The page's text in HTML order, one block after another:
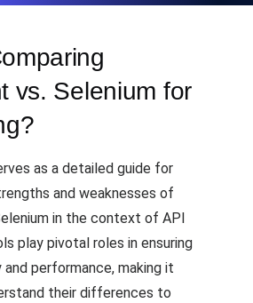
vs. Selenium for
as a detailed guide for
and weaknesses of
in the context of API
play pivotal roles in ensuring
performance, making it
their differences to